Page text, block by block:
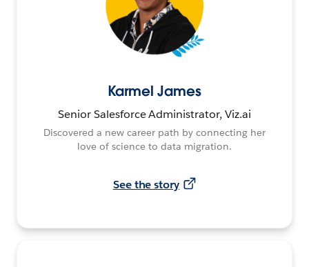
Karmel James
Senior Salesforce Administrator, Viz.ai
Discovered a new career path by connecting her
love of science to data migration.
See the story